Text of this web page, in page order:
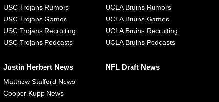
USC Trojans Rumors
USC Trojans Games
USC Trojans Recruiting
USC Trojans Podcasts
UCLA Bruins Rumors
UCLA Bruins Games
UCLA Bruins Recruiting
UCLA Bruins Podcasts
Justin Herbert News
Matthew Stafford News
Cooper Kupp News
NFL Draft News